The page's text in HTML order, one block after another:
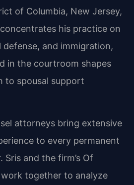
of Columbia, New Jersey,
his practice on
defense, and immigration,
in the courtroom shapes
to spousal support
attorneys bring extensive
to every permanent
and the firm’s Of
together to analyze